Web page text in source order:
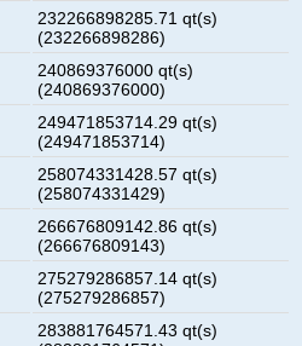
232266898285.71 qt(s)
(232266898286)
240869376000 qt(s)
(240869376000)
249471853714.29 qt(s)
(249471853714)
258074331428.57 qt(s)
(258074331429)
266676809142.86 qt(s)
(266676809143)
275279286857.14 qt(s)
(275279286857)
283881764571.43 qt(s)